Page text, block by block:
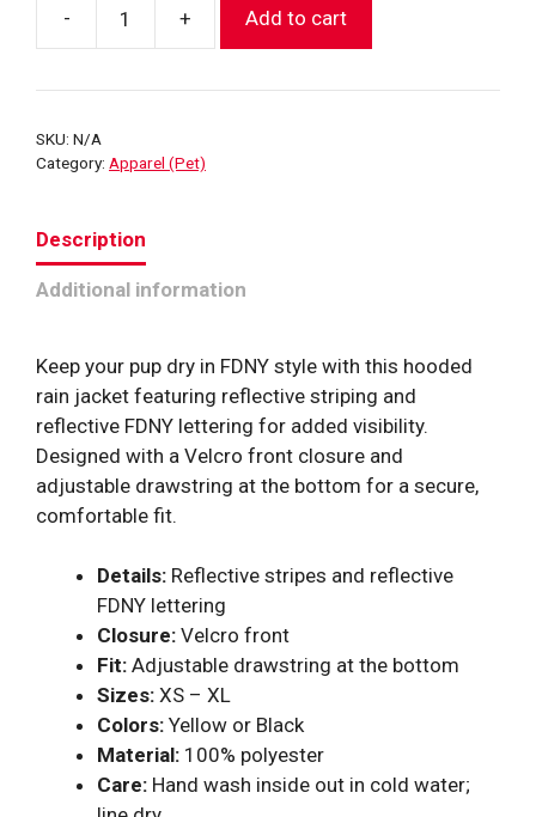
-
Dog
Rain
+ Add to cart
SKU: N/A
Category: Apparel (Pet)
Description
Additional information
Keep your pup dry in FDNY style with this hooded
rain jacket featuring reflective striping and
reflective FDNY lettering for added visibility.
Designed with a Velcro front closure and
adjustable drawstring at the bottom for a secure,
comfortable fit.
Details: Reflective stripes and reflective
FDNY lettering
Closure: Velcro front
Fit: Adjustable drawstring at the bottom
Sizes: XS – XL
Colors: Yellow or Black
Material: 100% polyester
Care: Hand wash inside out in cold water;